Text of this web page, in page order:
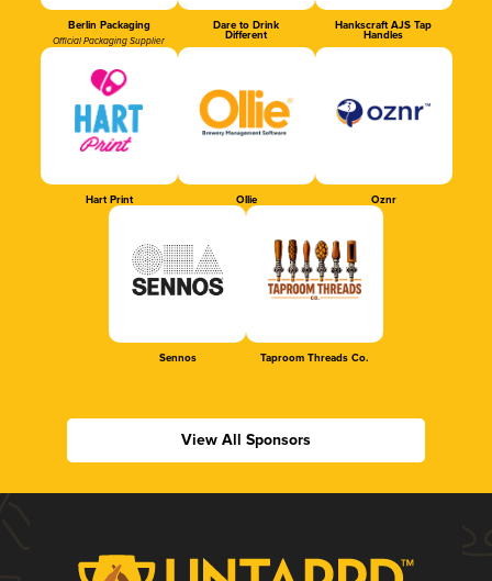
Berlin Packaging
Official Packaging Supplier
Dare to Drink
Different
Hankscraft AJS Tap
Handles
Hart Print Ollie Oznr
Sennos Taproom Threads Co.
View All Sponsors